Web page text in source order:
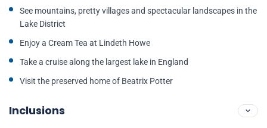
See mountains, pretty villages and spectacular landscapes in the
Lake District
Enjoy a Cream Tea at Lindeth Howe
Take a cruise along the largest lake in England
Visit the preserved home of Beatrix Potter
Inclusions